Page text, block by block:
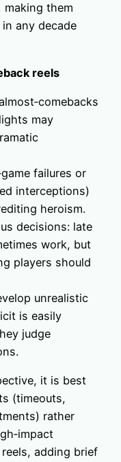
making them
any decade
reels
may
failures or
interceptions)
heroism.
decisions: late
work, but
players should
unrealistic
is easily
judge
it is best
(timeouts,
rather
adding brief